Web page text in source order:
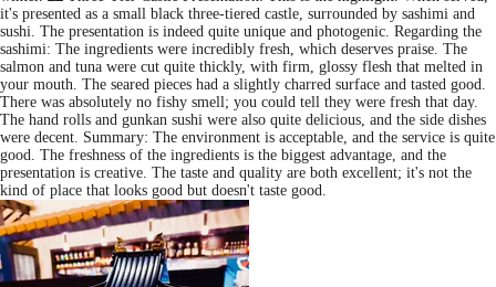
it's presented as a small black three-tiered castle, surrounded by sashimi and
sushi. The presentation is indeed quite unique and photogenic. Regarding the
sashimi: The ingredients were incredibly fresh, which deserves praise. The
salmon and tuna were cut quite thickly, with firm, glossy flesh that melted in
your mouth. The seared pieces had a slightly charred surface and tasted good.
There was absolutely no fishy smell; you could tell they were fresh that day.
The hand rolls and gunkan sushi were also quite delicious, and the side dishes
were decent. Summary: The environment is acceptable, and the service is quite
good. The freshness of the ingredients is the biggest advantage, and the
presentation is creative. The taste and quality are both excellent; it's not the
kind of place that looks good but doesn't taste good.